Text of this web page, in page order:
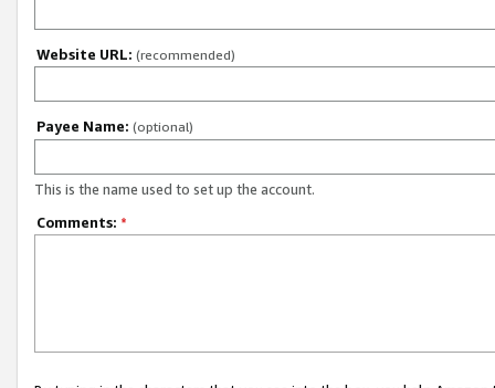
Website URL: (recommended)
Payee Name: (optional)
This is the name used to set up the account.
Comments: *